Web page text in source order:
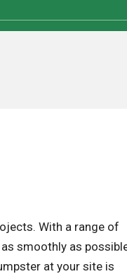
With a range of
smoothly as
at your site is